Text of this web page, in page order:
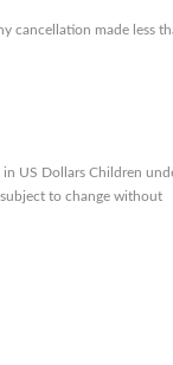
cancellation made less
US Dollars Children
to change without